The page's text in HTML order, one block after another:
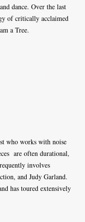
dance. Over the last
of critically acclaimed
a Tree.
who works with noise
are often durational,
involves
and Judy Garland.
has toured extensively